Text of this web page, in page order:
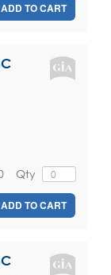
ADD TO CART
Qty
ADD TO CART